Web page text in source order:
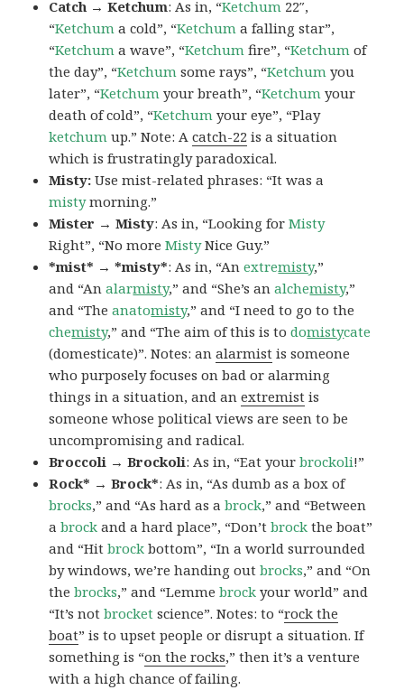
Catch → Ketchum: As in, “Ketchum 22″,
“Ketchum a cold”, “Ketchum a falling star”,
“Ketchum a wave”, “Ketchum fire”, “Ketchum of
the day”, “Ketchum some rays”, “Ketchum you
later”, “Ketchum your breath”, “Ketchum your
death of cold”, “Ketchum your eye”, “Play
ketchum up.” Note: Acatch-22 is a situation
which is frustratingly paradoxical.
Misty:Use mist-related phrases: “It was a
mistymorning.”
Mister → Misty: As in, “Looking forMisty
Right”, “No moreMistyNice Guy.”
*mist* → *misty*: As in, “Anextremisty,”
and “Analarmisty,” and “She’s analchemisty,”
and “Theanatomisty,” and “I need to go to the
chemisty,” and “The aim of this is todomistycate
(domesticate)”. Notes: analarmist is someone
who purposely focuses on bad or alarming
things in a situation, and anextremist is
someone whose political views are seen to be
uncompromising and radical.
Broccoli → Brockoli: As in, “Eat yourbrockoli!”
Rock* → Brock*: As in, “As dumb as a box of
brocks,” and “As hard as abrock,” and “Between
abrock and a hard place”, “Don’tbrock the boat”
and “Hitbrock bottom”, “In a world surrounded
by windows, we’re handing outbrocks,” and “On
thebrocks,” and “Lemmebrock your world” and
“It’s notbrocket science”. Notes: to “rock the
boat” is to upset people or disrupt a situation. If
something is “on the rocks,” then it’s a venture
with a high chance of failing.